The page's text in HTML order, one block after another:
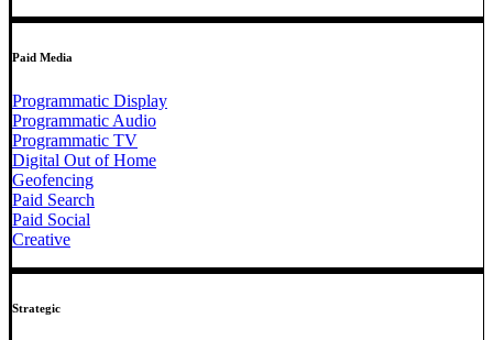
Paid Media
Programmatic Display
Programmatic Audio
Programmatic TV
Digital Out of Home
Geofencing
Paid Search
Paid Social
Creative
Strategic